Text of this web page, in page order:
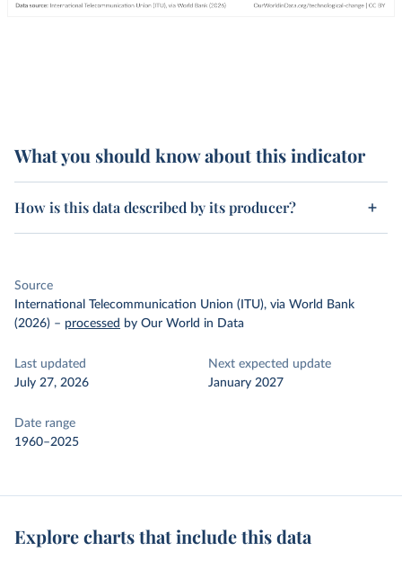
What you should know about this indicator
How is this data described by its producer?
Source
International Telecommunication Union (ITU), via World Bank
(2026) – processed by Our World in Data
Last updated
July 27, 2026
Next expected update
January 2027
Date range
1960–2025
Explore charts that include this data